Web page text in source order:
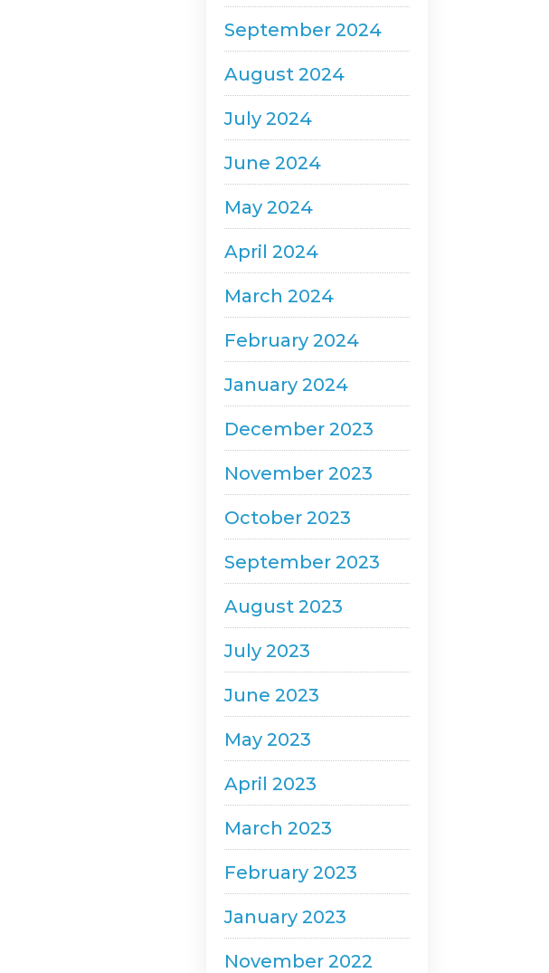
September 2024
August 2024
July 2024
June 2024
May 2024
April 2024
March 2024
February 2024
January 2024
December 2023
November 2023
October 2023
September 2023
August 2023
July 2023
June 2023
May 2023
April 2023
March 2023
February 2023
January 2023
November 2022